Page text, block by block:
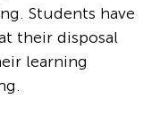
Students have
their disposal
learning